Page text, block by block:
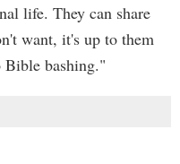
life. They can share
want, it's up to them
Bible bashing."